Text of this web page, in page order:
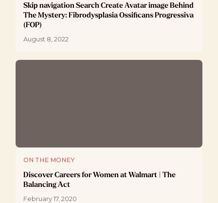
Skip navigation Search Create Avatar image Behind
The Mystery: Fibrodysplasia Ossificans Progressiva
(FOP)
August 8, 2022
ON THE MONEY
Discover Careers for Women at Walmart | The
Balancing Act
February 17, 2020